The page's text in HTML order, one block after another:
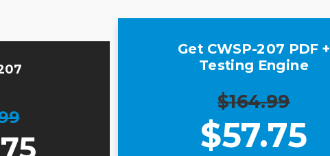
Get CWSP-207 PDF +
Testing Engine
$164.99
$57.75